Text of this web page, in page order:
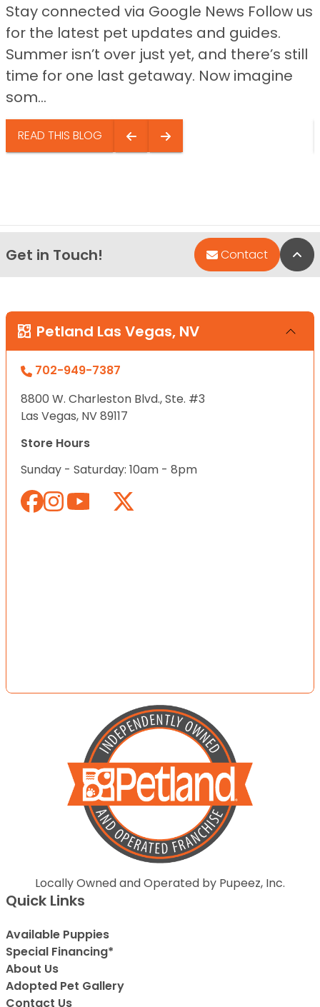
Stay connected via Google News Follow us
for the latest pet updates and guides.
Summer isn’t over just yet, and there’s still
time for one last getaway. Now imagine
som...
READ THIS BLOG
Get in Touch! Contact
Petland Las Vegas, NV
702-949-7387
8800 W. Charleston Blvd., Ste. #3
Las Vegas, NV 89117
Store Hours
Sunday - Saturday: 10am - 8pm
Locally Owned and Operated by Pupeez, Inc.
Quick Links
Available Puppies
Special Financing*
About Us
Adopted Pet Gallery
Contact Us